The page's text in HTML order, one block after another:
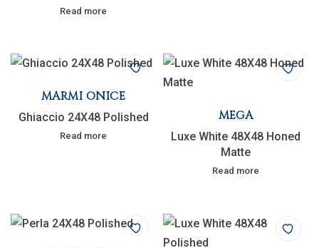
Read more
MARMI ONICE
Ghiaccio 24X48 Polished
Read more
MEGA
Luxe White 48X48 Honed
Matte
Read more